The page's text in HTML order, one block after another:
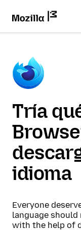
Tría
idioma
Everyone
language should
with the help of